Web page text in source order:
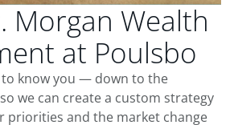
Morgan Wealth
at Poulsbo
to know you — down to the
we can create a custom strategy
priorities and the market change